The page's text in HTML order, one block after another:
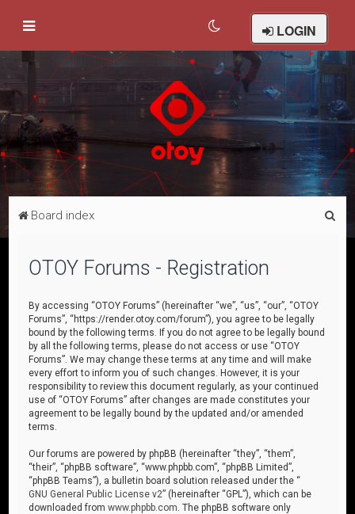
LOGIN
Board index
OTOY Forums - Registration
By accessing “OTOY Forums” (hereinafter “we”, “us”, “our”, “OTOY
Forums”, “https://render.otoy.com/forum”), you agree to be legally
bound by the following terms. If you do not agree to be legally bound
by all the following terms, please do not access or use “OTOY
Forums”. We may change these terms at any time and will make
every effort to inform you of such changes. However, it is your
responsibility to review this document regularly, as your continued
use of “OTOY Forums” after changes are made constitutes your
agreement to be legally bound by the updated and/or amended
terms.
Our forums are powered by phpBB (hereinafter “they”, “them”,
“their”, “phpBB software”, “www.phpbb.com”, “phpBB Limited”,
“phpBB Teams”), a bulletin board solution released under the “
GNU General Public License v2” (hereinafter “GPL”), which can be
downloaded fromwww.phpbb.com . The phpBB software only